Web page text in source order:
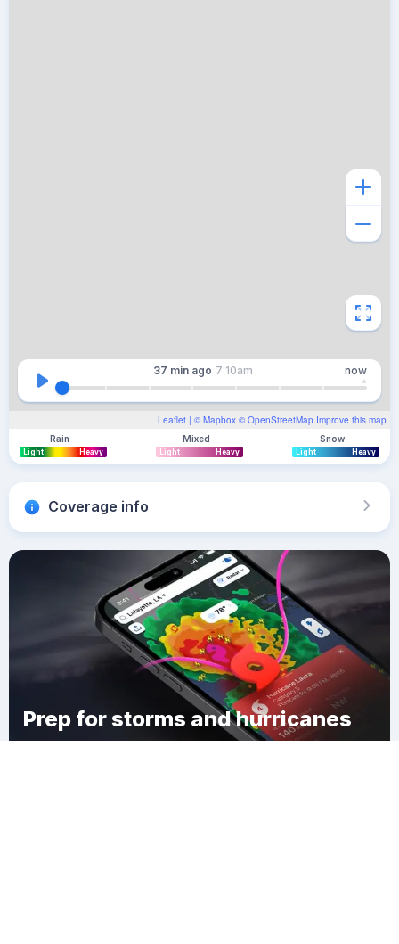
Leaflet | © Mapbox © OpenStreetMap Improve this map
37 min ago 7:10am now
Rain
Light Heavy
Mixed
Light Heavy
Snow
Light Heavy
Coverage info
Prep for storms and hurricanes